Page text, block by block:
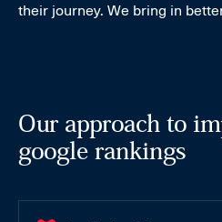
their journey. We bring in
Our approach to
google rankings